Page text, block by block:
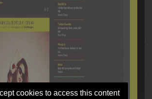
cookies to access this content